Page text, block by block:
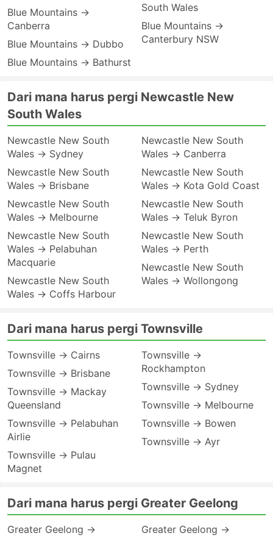
Blue Mountains →
Canberra
Blue Mountains → Dubbo
Blue Mountains → Bathurst
South Wales
Blue Mountains →
Canterbury NSW
Dari mana harus pergi Newcastle New
South Wales
Newcastle New South
Wales → Sydney
Newcastle New South
Wales → Brisbane
Newcastle New South
Wales → Melbourne
Newcastle New South
Wales → Pelabuhan
Macquarie
Newcastle New South
Wales → Coffs Harbour
Newcastle New South
Wales → Canberra
Newcastle New South
Wales → Kota Gold Coast
Newcastle New South
Wales → Teluk Byron
Newcastle New South
Wales → Perth
Newcastle New South
Wales → Wollongong
Dari mana harus pergi Townsville
Townsville → Cairns
Townsville → Brisbane
Townsville → Mackay
Queensland
Townsville → Pelabuhan
Airlie
Townsville → Pulau
Magnet
Townsville →
Rockhampton
Townsville → Sydney
Townsville → Melbourne
Townsville → Bowen
Townsville → Ayr
Dari mana harus pergi Greater Geelong
Greater Geelong →
Greater Geelong →